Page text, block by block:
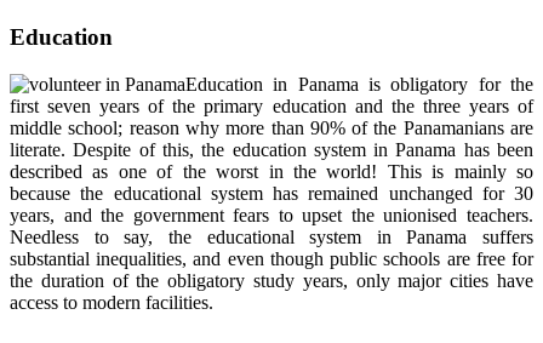
Education
Education in Panama is obligatory for the
first seven years of the primary education and the three years of
middle school; reason why more than 90% of the Panamanians are
literate. Despite of this, the education system in Panama has been
described as one of the worst in the world! This is mainly so
because the educational system has remained unchanged for 30
years, and the government fears to upset the unionised teachers.
Needless to say, the educational system in Panama suffers
substantial inequalities, and even though public schools are free for
the duration of the obligatory study years, only major cities have
access to modern facilities.